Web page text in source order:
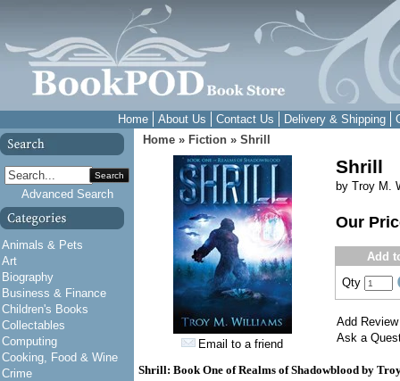
Home About Us Contact Us Delivery & Shipping
Search
Advanced Search
Animals & Pets
Art
Biography
Business & Finance
Children's Books
Collectables
Computing
Cooking, Food & Wine
Crime
Home » Fiction » Shrill
Email to a friend
Shrill
by Troy M.
Our
Add
Qty
Add Review
Ask a
Shrill: Book One of Realms of Shadowblood by